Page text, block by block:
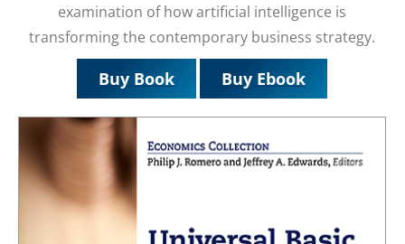
examination of how artificial intelligence is
transforming the contemporary business strategy.
Buy Book Buy Ebook